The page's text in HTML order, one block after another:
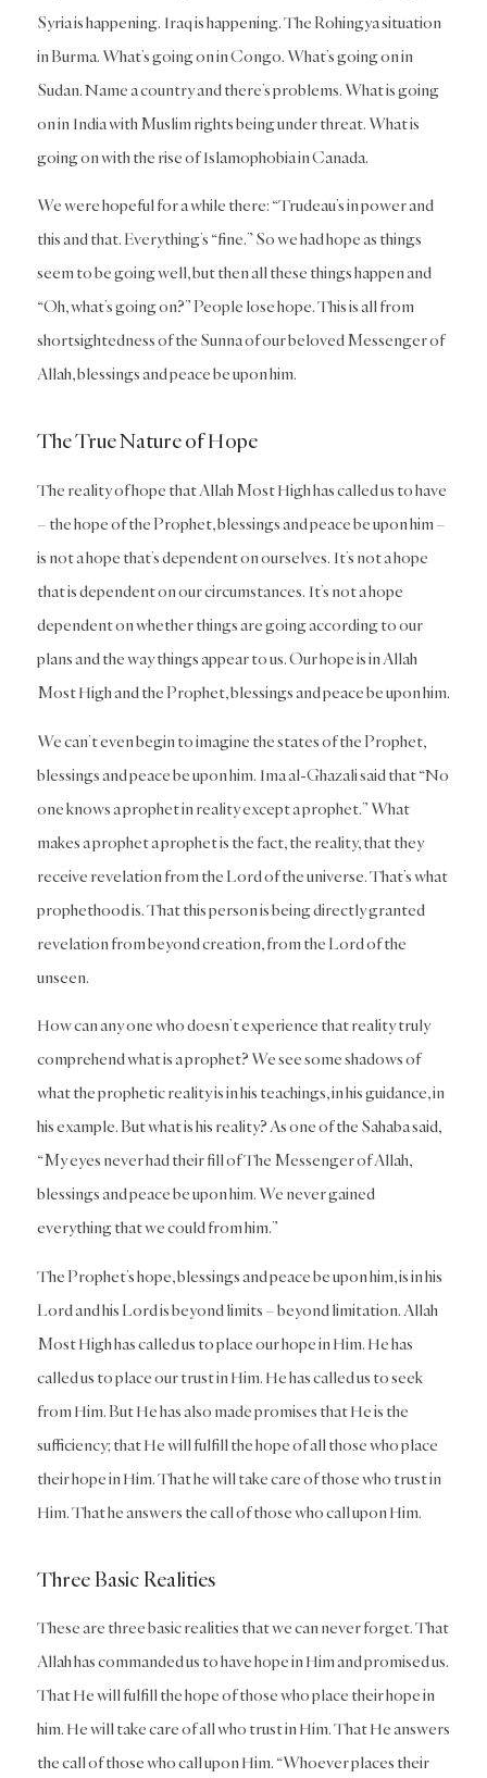
Syria is happening. Iraq is happening. The Rohingya situation
in Burma. What’s going on in Congo. What’s going on in
Sudan. Name a country and there’s problems. What is going
on in India with Muslim rights being under threat. What is
going on with the rise of Islamophobia in Canada.
We were hopeful for a while there: “Trudeau’s in power and
this and that. Everything’s “fine.” So we had hope as things
seem to be going well, but then all these things happen and
“Oh, what’s going on?” People lose hope. This is all from
shortsightedness of the Sunna of our beloved Messenger of
Allah, blessings and peace be upon him.
The True Nature of Hope
The reality of hope that Allah Most High has called us to have
– the hope of the Prophet, blessings and peace be upon him –
is not a hope that’s dependent on ourselves. It’s not a hope
that is dependent on our circumstances. It’s not a hope
dependent on whether things are going according to our
plans and the way things appear to us. Our hope is in Allah
Most High and the Prophet, blessings and peace be upon him.
We can’t even begin to imagine the states of the Prophet,
blessings and peace be upon him. Ima al-Ghazali said that “No
one knows a prophet in reality except a prophet.” What
makes a prophet a prophet is the fact, the reality, that they
receive revelation from the Lord of the universe. That’s what
prophethood is. That this person is being directly granted
revelation from beyond creation, from the Lord of the
unseen.
How can any one who doesn’t experience that reality truly
comprehend what is a prophet? We see some shadows of
what the prophetic reality is in his teachings, in his guidance, in
his example. But what is his reality? As one of the Sahaba said,
“My eyes never had their fill of The Messenger of Allah,
blessings and peace be upon him. We never gained
everything that we could from him.”
The Prophet’s hope, blessings and peace be upon him, is in his
Lord and his Lord is beyond limits – beyond limitation. Allah
Most High has called us to place our hope in Him. He has
called us to place our trust in Him. He has called us to seek
from Him. But He has also made promises that He is the
sufficiency; that He will fulfill the hope of all those who place
their hope in Him. That he will take care of those who trust in
Him. That he answers the call of those who call upon Him.
Three Basic Realities
These are three basic realities that we can never forget. That
Allah has commanded us to have hope in Him and promised us.
That He will fulfill the hope of those who place their hope in
him. He will take care of all who trust in Him. That He answers
the call of those who call upon Him. “Whoever places their